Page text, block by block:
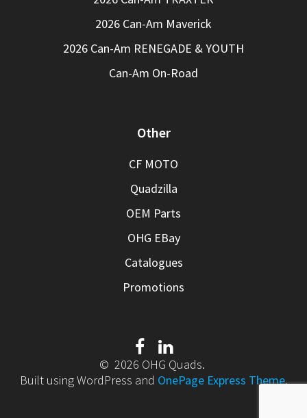
2026 Can-Am Maverick
2026 Can-Am RENEGADE & YOUTH
Can-Am On-Road
Other
CF MOTO
Quadzilla
OEM Parts
OHG EBay
Catalogues
Promotions
© 2026 OHG Quads.
Built using WordPress and OnePage Express Theme.